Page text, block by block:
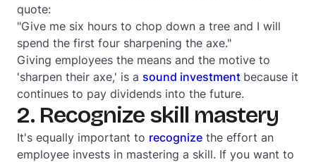
quote:
"Give me six hours to chop down a tree and I will
spend the first four sharpening the axe."
Giving employees the means and the motive to
'sharpen their axe,' is a sound investment because it
continues to pay dividends into the future.
2. Recognize skill mastery
It's equally important to recognize the effort an
employee invests in mastering a skill. If you want to